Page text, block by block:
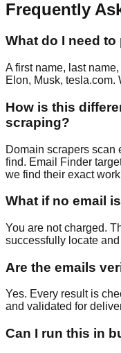
Frequently
What do I need
A first name, last
Elon, Musk, tesla.com.
How is this
scraping?
Domain scrapers scan
find. Email Finder
we find their exact
What if no email
You are not charged.
successfully locate
Are the emails
Yes. Every result is
and validated for
Can I run this in